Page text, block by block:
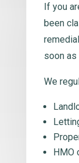
If you
been
soon as
We
HMO